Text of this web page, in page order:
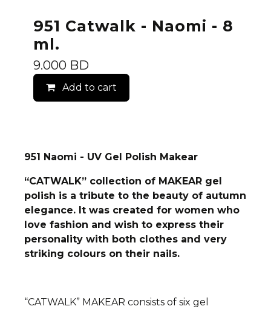
951 Catwalk - Naomi - 8
ml.
9.000 BD
Add to cart
951 Naomi - UV Gel Polish Makear
“CATWALK” collection of MAKEAR gel
polish is a tribute to the beauty of autumn
elegance. It was created for women who
love fashion and wish to express their
personality with both clothes and very
striking colours on their nails.
“CATWALK” MAKEAR consists of six gel